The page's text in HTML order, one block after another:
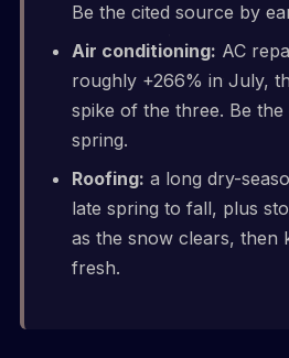
Be the cited source by
Air conditioning: AC
roughly +266% in July,
spike of the three. Be
spring.
Roofing: a long dry-
late spring to fall, plus
as the snow clears, then
fresh.